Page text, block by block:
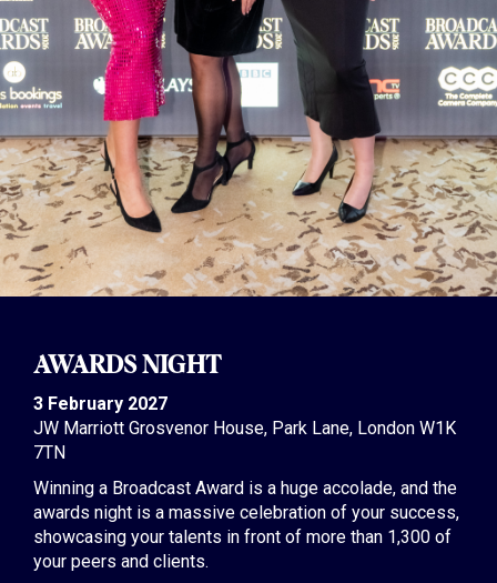
AWARDS NIGHT
3 February 2027
JW Marriott Grosvenor House, Park Lane, London W1K
7TN
Winning a Broadcast Award is a huge accolade, and the
awards night is a massive celebration of your success,
showcasing your talents in front of more than 1,300 of
your peers and clients.